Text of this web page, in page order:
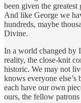
been given the
And like George we
hundreds, maybe
Divine.
In a world changed by
reality, the close-knit
historic. We may not
knows everyone
each have our own
ours, the fellow